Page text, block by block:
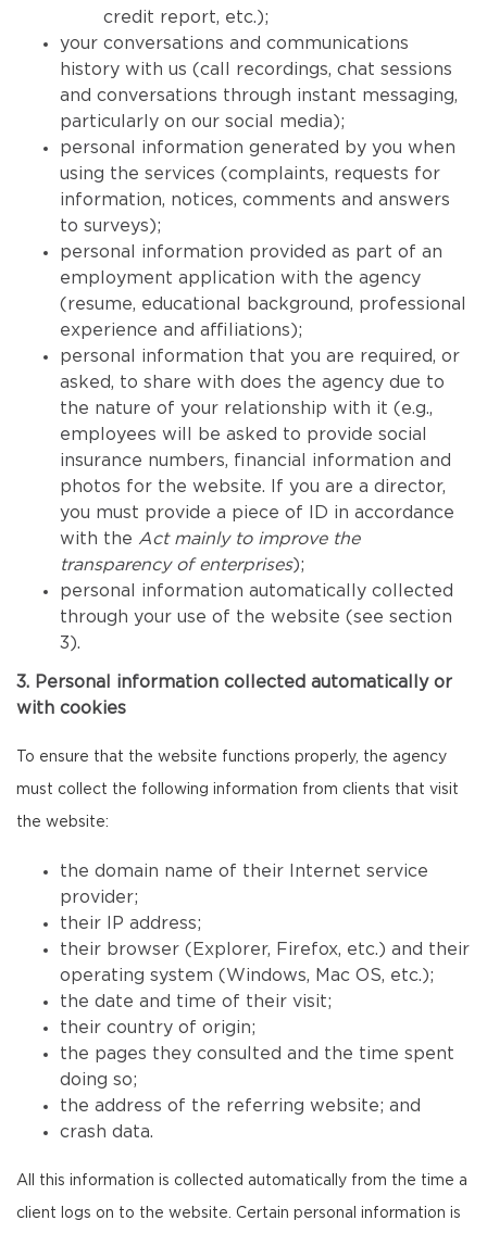
credit report, etc.);
your conversations and communications
history with us (call recordings, chat sessions
and conversations through instant messaging,
particularly on our social media);
personal information generated by you when
using the services (complaints, requests for
information, notices, comments and answers
to surveys);
personal information provided as part of an
employment application with the agency
(resume, educational background, professional
experience and affiliations);
personal information that you are required, or
asked, to share with does the agency due to
the nature of your relationship with it (e.g.,
employees will be asked to provide social
insurance numbers, financial information and
photos for the website. If you are a director,
you must provide a piece of ID in accordance
with the Act mainly to improve the
transparency of enterprises);
personal information automatically collected
through your use of the website (see section
3).
3. Personal information collected automatically or
with cookies
To ensure that the website functions properly, the agency
must collect the following information from clients that visit
the website:
the domain name of their Internet service
provider;
their IP address;
their browser (Explorer, Firefox, etc.) and their
operating system (Windows, Mac OS, etc.);
the date and time of their visit;
their country of origin;
the pages they consulted and the time spent
doing so;
the address of the referring website; and
crash data.
All this information is collected automatically from the time a
client logs on to the website. Certain personal information is